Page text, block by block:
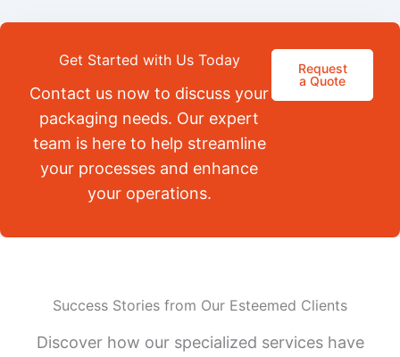
Get Started with Us Today
Contact us now to discuss your
packaging needs. Our expert
team is here to help streamline
your processes and enhance
your operations.
Request
a Quote
Success Stories from Our Esteemed Clients
Discover how our specialized services have